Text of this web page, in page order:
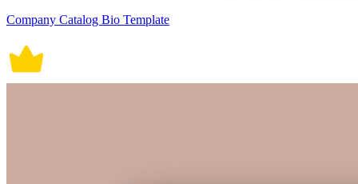
Company Catalog Bio Template